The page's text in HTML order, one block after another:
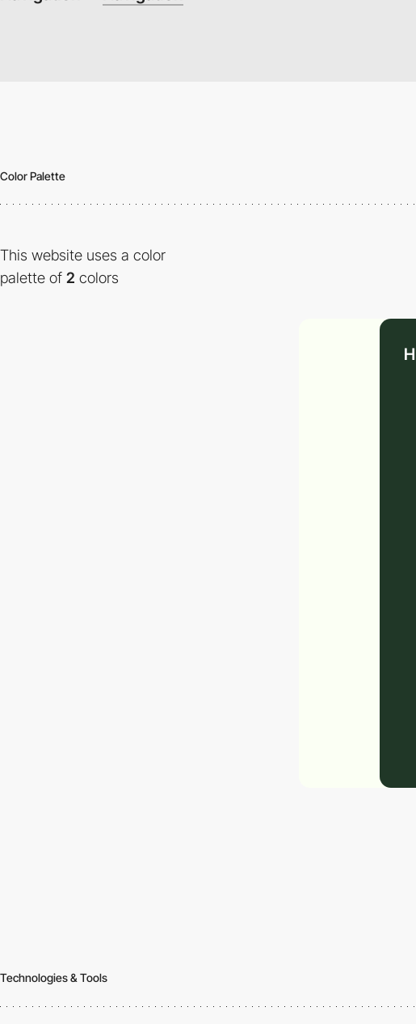
Color Palette
This website uses a color
palette of 2 colors
Technologies & Tools